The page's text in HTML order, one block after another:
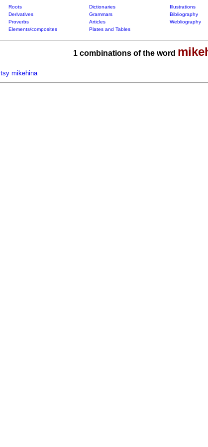
Roots Dictionaries Illustrations
Derivatives Grammars Bibliography
Proverbs Articles Webliography
Elements/composites Plates and Tables
1 combinations of the word
tsy mikehina